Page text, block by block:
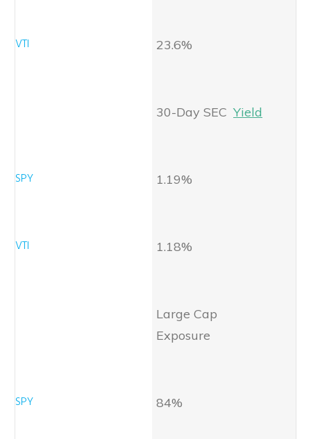
23.6%
30-Day SEC Yield
1.19%
1.18%
Large Cap
Exposure
84%